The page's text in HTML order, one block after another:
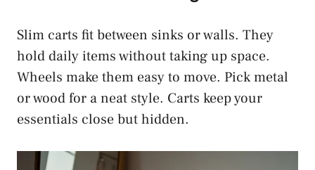
Slim carts fit between sinks or walls. They
hold daily items without taking up space.
Wheels make them easy to move. Pick metal
or wood for a neat style. Carts keep your
essentials close but hidden.